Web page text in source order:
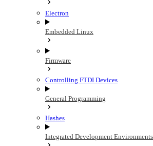
Electron
Embedded Linux
Firmware
Controlling FTDI Devices
General Programming
Hashes
Integrated Development